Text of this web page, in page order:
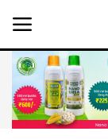
Home